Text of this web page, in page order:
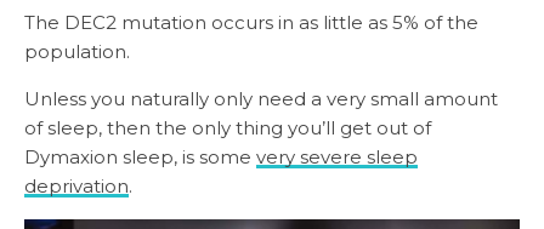
The DEC2 mutation occurs in as little as 5% of the
population.
Unless you naturally only need a very small amount
of sleep, then the only thing you’ll get out of
Dymaxion sleep, is some very severe sleep
deprivation.